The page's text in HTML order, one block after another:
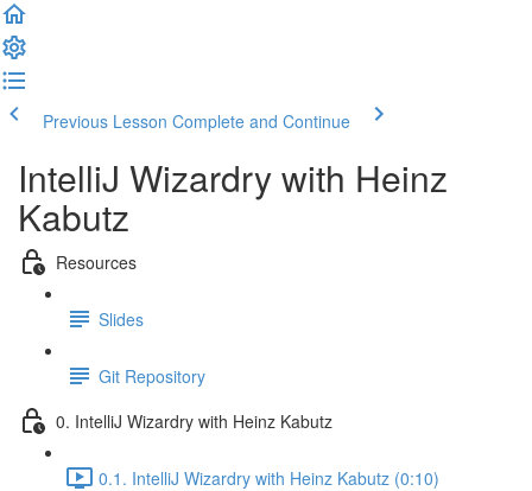
Previous Lesson Complete and Continue
IntelliJ Wizardry with Heinz
Kabutz
Resources
Slides
Git Repository
0. IntelliJ Wizardry with Heinz Kabutz
0.1. IntelliJ Wizardry with Heinz Kabutz (0:10)